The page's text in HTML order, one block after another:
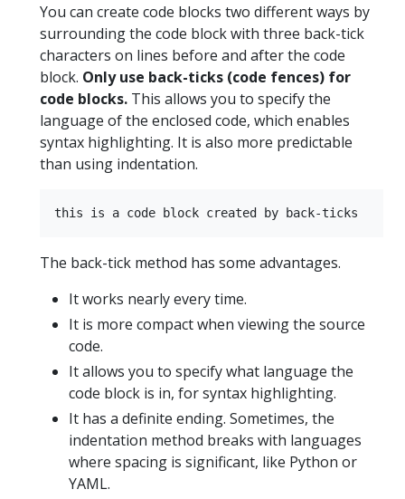
You can create code blocks two different ways by
surrounding the code block with three back-tick
characters on lines before and after the code
block. Only use back-ticks (code fences) for
code blocks. This allows you to specify the
language of the enclosed code, which enables
syntax highlighting. It is also more predictable
than using indentation.
The back-tick method has some advantages.
It works nearly every time.
It is more compact when viewing the source
code.
It allows you to specify what language the
code block is in, for syntax highlighting.
It has a definite ending. Sometimes, the
indentation method breaks with languages
where spacing is significant, like Python or
YAML.